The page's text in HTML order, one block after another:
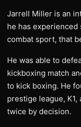
Jarrell Miller is an
he has
combat sport, that
He was able to
kickboxing match
to kick boxing. He
prestige league,
twice by decision.